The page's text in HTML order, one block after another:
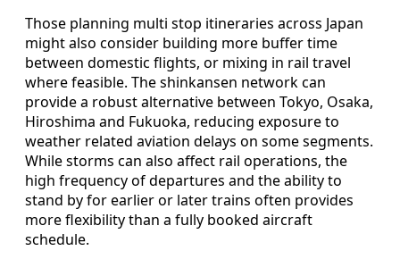
Those planning multi stop itineraries across Japan
might also consider building more buffer time
between domestic flights, or mixing in rail travel
where feasible. The shinkansen network can
provide a robust alternative between Tokyo, Osaka,
Hiroshima and Fukuoka, reducing exposure to
weather related aviation delays on some segments.
While storms can also affect rail operations, the
high frequency of departures and the ability to
stand by for earlier or later trains often provides
more flexibility than a fully booked aircraft
schedule.